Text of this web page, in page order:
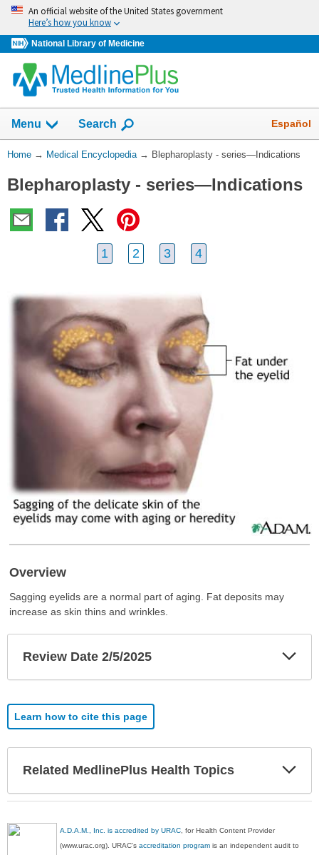
Skip
navigation
An official website of the United States government
Here’s how you know
National Library of Medicine
navigation
has
collapsed.
Menu Show
Search Español
You
Here:
Home → Medical Encyclopedia → Blepharoplasty - series—Indications
Blepharoplasty - series—Indications
1 2 3 4
Overview
Sagging eyelids are a normal part of aging. Fat deposits may
increase as skin thins and wrinkles.
Review Date 2/5/2025
Learn how to cite this page
Related MedlinePlus Health Topics
A.D.A.M., Inc. is accredited by URAC , for Health Content Provider
(www.urac.org). URAC'saccreditation program is an independent audit to